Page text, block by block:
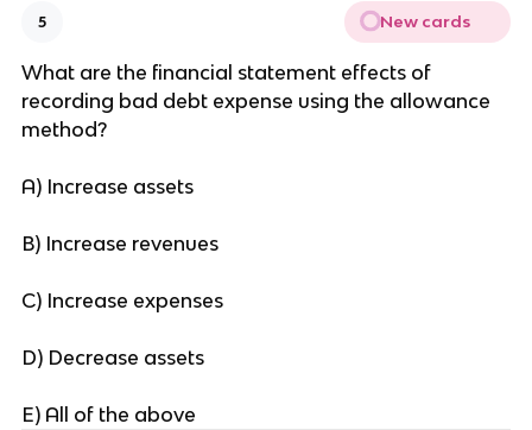
5 New cards
What are the financial statement effects of
recording bad debt expense using the allowance
method?
A) Increase assets
B) Increase revenues
C) Increase expenses
D) Decrease assets
E) All of the above